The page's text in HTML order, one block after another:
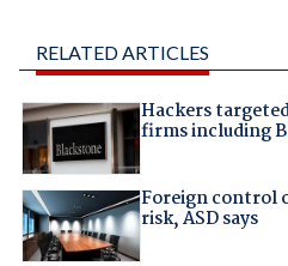
RELATED ARTICLES
Hackers
firms including
Foreign control
risk, ASD says